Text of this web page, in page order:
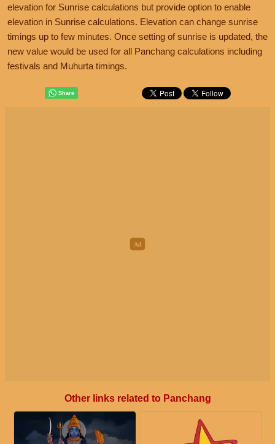
elevation for Sunrise calculations but provide option to enable
elevation in Sunrise calculations. Elevation can change sunrise
timings up to few minutes. Once setting of sunrise is updated, the
new value would be used for all Panchang calculations including
festivals and Muhurta timings.
Other links related to Panchang